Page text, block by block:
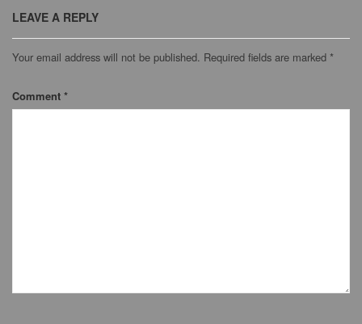
LEAVE A REPLY
Your email address will not be published. Required fields are marked *
Comment *